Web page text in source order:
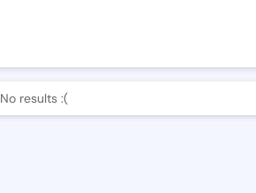
No results :(